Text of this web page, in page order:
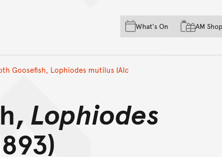
Skip to main content
Skip to acknowledgement of
Skip to footer
What's On AM Shop
Goosefish, Lophiodes mutilus (Alc
Lophiodes